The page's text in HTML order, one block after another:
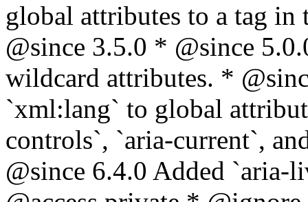
global attributes to a tag
@since 3.5.0 * @since
wildcard attributes. *
`xml:lang` to global
controls`, `aria-current`,
@since 6.4.0 Added